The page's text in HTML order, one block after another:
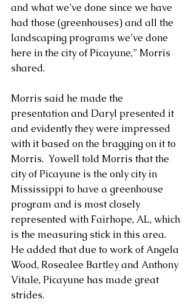
and what we’ve done since we have
had those (greenhouses) and all the
landscaping programs we’ve done
here in the city of Picayune,” Morris
shared.
Morris said he made the
presentation and Daryl presented it
and evidently they were impressed
with it based on the bragging on it to
Morris.  Yowell told Morris that the
city of Picayune is the only city in
Mississippi to have a greenhouse
program and is most closely
represented with Fairhope, AL, which
is the measuring stick in this area.
He added that due to work of Angela
Wood, Rosealee Bartley and Anthony
Vitale, Picayune has made great
strides.